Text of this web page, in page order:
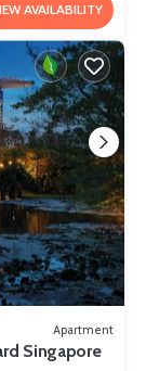
AVAILABILITY
Apartment
Singapore